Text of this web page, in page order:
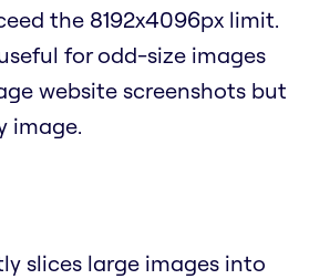
the 8192x4096px limit.
for odd-size images
website screenshots but
image.
slices large images into